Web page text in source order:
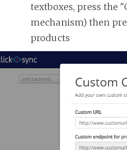
textboxes, press the
mechanism) then
products